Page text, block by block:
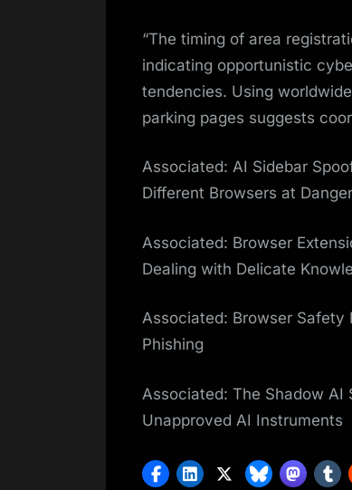
“The timing of area
indicating opportunistic
tendencies. Using
parking pages suggests
Associated: AI Sidebar
Different Browsers at Danger
Associated: Browser
Dealing with Delicate
Associated: Browser Safety
Phishing
Associated: The Shadow AI
Unapproved AI Instruments